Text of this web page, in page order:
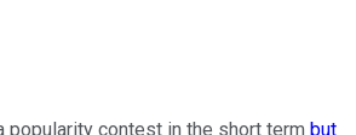
popularity contest in the short term but